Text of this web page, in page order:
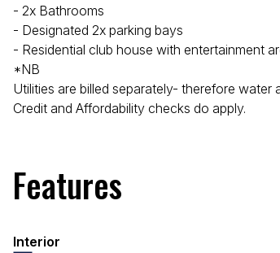
- 2x Bathrooms
- Designated 2x parking bays
- Residential club house with entertainment
*NB
Utilities are billed separately- therefore water
Credit and Affordability checks do apply.
Features
Interior